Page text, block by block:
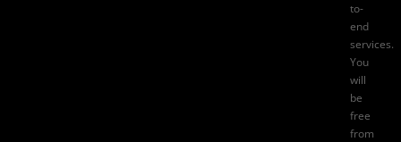
to-
end
services.
You
will
be
free
from